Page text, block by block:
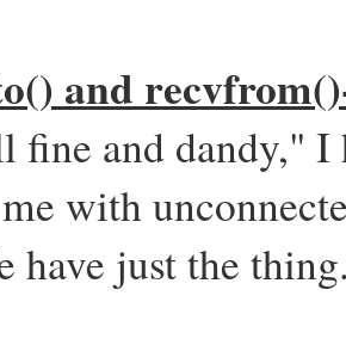
and
fine and dandy," I
with
have just the